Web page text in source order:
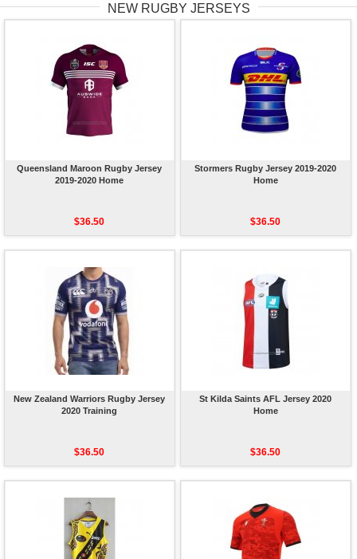
NEW RUGBY JERSEYS
Queensland Maroon Rugby Jersey
2019-2020 Home
$36.50
Stormers Rugby Jersey 2019-2020
Home
$36.50
New Zealand Warriors Rugby Jersey
2020 Training
$36.50
St Kilda Saints AFL Jersey 2020
Home
$36.50